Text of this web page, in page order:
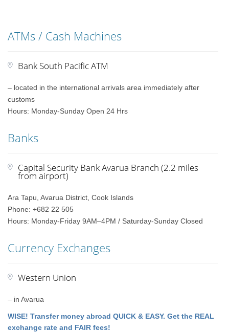
ATMs / Cash Machines
Bank South Pacific ATM
– located in the international arrivals area immediately after
customs
Hours: Monday-Sunday Open 24 Hrs
Banks
Capital Security Bank Avarua Branch (2.2 miles
from airport)
Ara Tapu, Avarua District, Cook Islands
Phone: +682 22 505
Hours: Monday-Friday 9AM–4PM / Saturday-Sunday Closed
Currency Exchanges
Western Union
– in Avarua
WISE! Transfer money abroad QUICK & EASY. Get the REAL
exchange rate and FAIR fees!